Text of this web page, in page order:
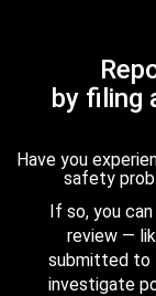
by filing
Have you
safety
If so, you
review —
submitted to
investigate